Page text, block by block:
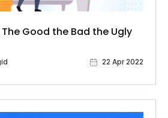
The Good the Bad the Ugly
22 Apr 2022